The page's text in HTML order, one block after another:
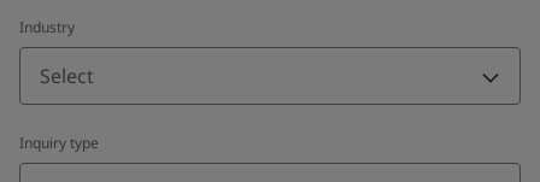
Industry
Select
Inquiry type